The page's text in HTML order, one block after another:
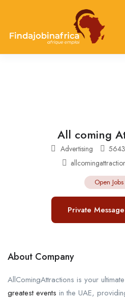
All coming
Advertising
Open Jobs
Private Message
About Company
AllComingAttractions is your
greatest events in the UAE,